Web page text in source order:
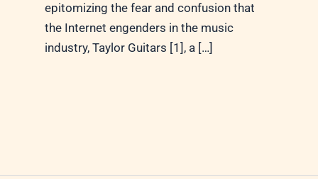
epitomizing the fear and confusion that
the Internet engenders in the music
industry, Taylor Guitars [1], a […]